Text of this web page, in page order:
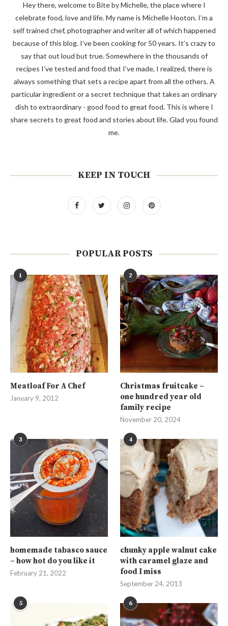
Hey there, welcome to Bite by Michelle, the place where I
celebrate food, love and life. My name is Michelle Hooton. I’m a
self trained chef, photographer and writer all of which happened
because of this blog. I’ve been cooking for 50 years. It’s crazy to
say that out loud but true. Somewhere in the thousands of
recipes I’ve tested and food that I’ve made, I realized, there is
always something that sets a recipe apart from all the others. A
particular ingredient or a secret technique that takes an ordinary
dish to extraordinary - good food to great food. This is where I
share secrets to great food and stories about life. Glad you found
me.
KEEP IN TOUCH
POPULAR POSTS
1
Meatloaf For A Chef
January 9, 2012
2
Christmas fruitcake –
one hundred year old
family recipe
November 20, 2024
3
homemade tabasco sauce
– how hot do you like it
February 21, 2022
4
chunky apple walnut cake
with caramel glaze and
food I miss
September 24, 2013
5 6